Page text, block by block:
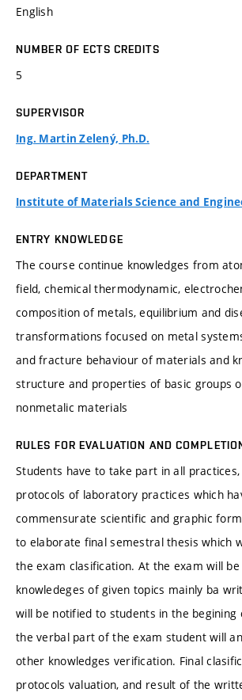
English
NUMBER OF ECTS CREDITS
5
SUPERVISOR
Ing. Martin Zelený, Ph.D.
DEPARTMENT
Institute of Materials Science and
ENTRY KNOWLEDGE
The course continue knowledges from
field, chemical thermodynamic,
composition of metals, equilibrium and
transformations focused on metal
and fracture behaviour of materials and
structure and properties of basic groups
nonmetalic materials
RULES FOR EVALUATION AND
Students have to take part in all
protocols of laboratory practices which
commensurate scientific and graphic
to elaborate final semestral thesis which
the exam clasification. At the exam will be
knowledeges of given topics mainly ba
will be notified to students in the begining
the verbal part of the exam student will
other knowledges verification. Final
protocols valuation, and result of the